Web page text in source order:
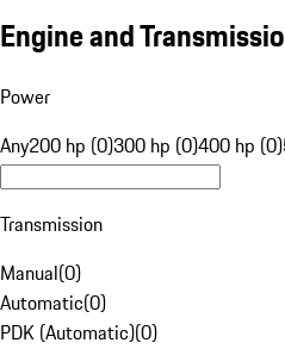
Engine and
Power
Any200 hp (0)300 hp (0)400 hp (0)
Transmission
Manual(0)
Automatic(0)
PDK (Automatic)(0)